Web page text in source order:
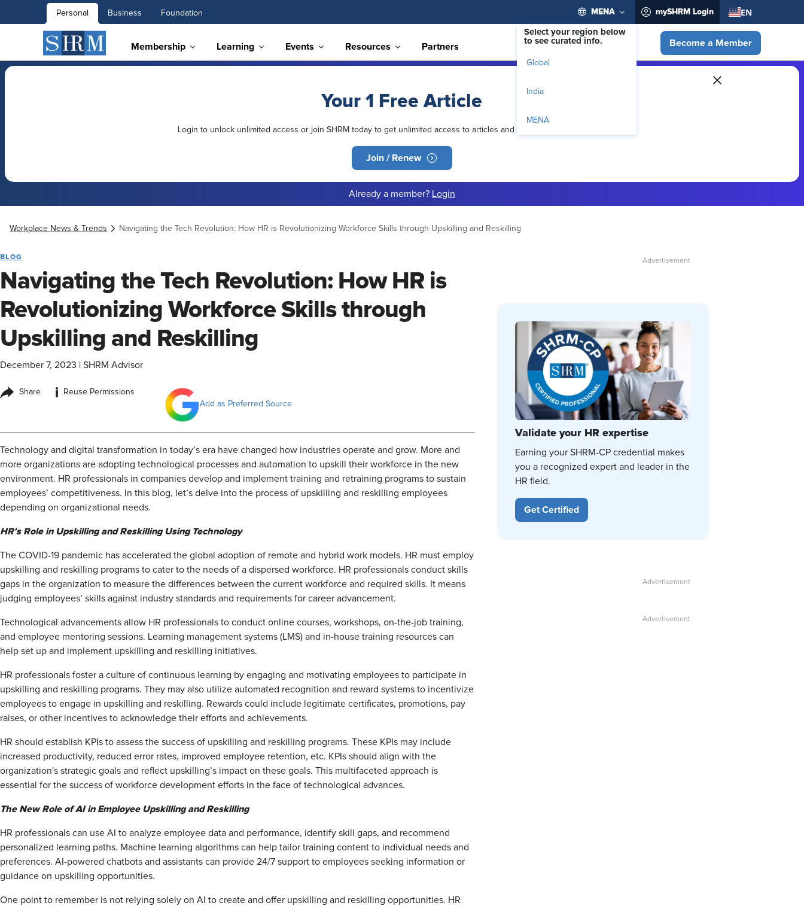
Personal Business Foundation MENA
Select your region below
to see curated info.
Global
India
MENA
mySHRM Login EN
Membership Learning Events Resources Partners Become a Member
Your 1 Free Article
Login to unlock unlimited access or join SHRM today to get unlimited access to articles and member-exclusive resources.
Join / Renew
Already a member? Login
Workplace News & Trends Navigating the Tech Revolution: How HR is Revolutionizing Workforce Skills through Upskilling and Reskilling
BLOG
Navigating the Tech Revolution: How HR is
Revolutionizing Workforce Skills through
Upskilling and Reskilling
December 7, 2023 SHRM Advisor
Share i
Reuse Permissions
Add as Preferred Source
Technology and digital transformation in today’s era have changed how industries operate and grow. More and
more organizations are adopting technological processes and automation to upskill their workforce in the new
environment. HR professionals in companies develop and implement training and retraining programs to sustain
employees’ competitiveness. In this blog, let’s delve into the process of upskilling and reskilling employees
depending on organizational needs.
HR's Role in Upskilling and Reskilling Using Technology
The COVID-19 pandemic has accelerated the global adoption of remote and hybrid work models. HR must employ
upskilling and reskilling programs to cater to the needs of a dispersed workforce. HR professionals conduct skills
gaps in the organization to measure the differences between the current workforce and required skills. It means
judging employees’ skills against industry standards and requirements for career advancement.
Technological advancements allow HR professionals to conduct online courses, workshops, on-the-job training,
and employee mentoring sessions. Learning management systems (LMS) and in-house training resources can
help set up and implement upskilling and reskilling initiatives.
HR professionals foster a culture of continuous learning by engaging and motivating employees to participate in
upskilling and reskilling programs. They may also utilize automated recognition and reward systems to incentivize
employees to engage in upskilling and reskilling. Rewards could include legitimate certificates, promotions, pay
raises, or other incentives to acknowledge their efforts and achievements.
HR should establish KPIs to assess the success of upskilling and reskilling programs. These KPIs may include
increased productivity, reduced error rates, improved employee retention, etc. KPIs should align with the
organization's strategic goals and reflect upskilling’s impact on these goals. This multifaceted approach is
essential for the success of workforce development efforts in the face of technological advances.
The New Role of AI in Employee Upskilling and Reskilling
HR professionals can use AI to analyze employee data and performance, identify skill gaps, and recommend
personalized learning paths. Machine learning algorithms can help tailor training content to individual needs and
preferences. AI-powered chatbots and assistants can provide 24/7 support to employees seeking information or
guidance on upskilling opportunities.
One point to remember is not relying solely on AI to create and offer upskilling and reskilling opportunities. HR
Validate your HR expertise
Earning your SHRM-CP credential makes
you a recognized expert and leader in the
HR field.
Get Certified